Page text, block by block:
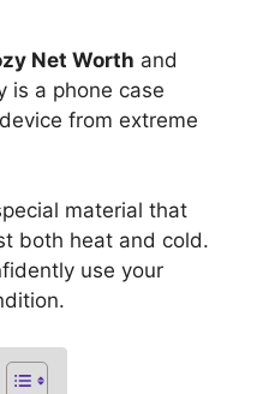
Net Worth and
is a phone case
from extreme
material that
both heat and cold.
use your